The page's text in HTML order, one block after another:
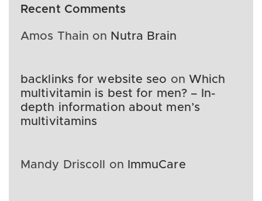
Recent Comments
Amos Thain on Nutra Brain
backlinks for website seo on Which
multivitamin is best for men? – In-
depth information about men’s
multivitamins
Mandy Driscoll on ImmuCare